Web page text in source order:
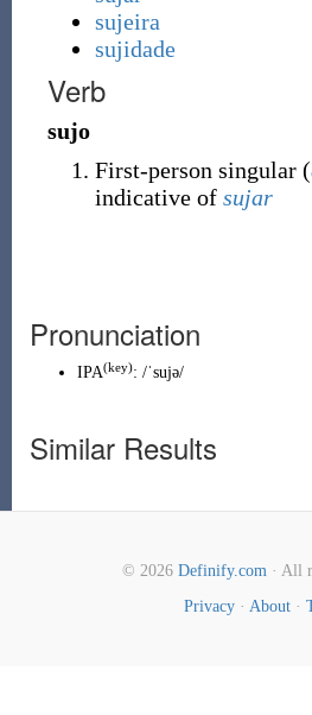
sujeira
sujidade
Verb
sujo
First-person singular (
indicative of sujar
Pronunciation
IPA(key): /ˈsujə/
Similar Results
© 2026 Definify.com· All
Privacy · About ·